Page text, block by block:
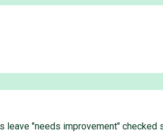
leave "needs improvement"